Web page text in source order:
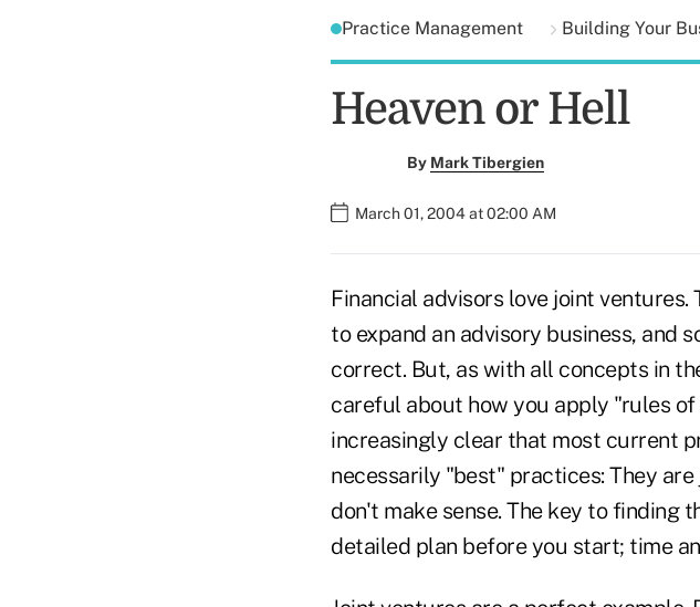
Practice Management Building Your
Heaven or Hell
By Mark Tibergien
March 01, 2004 at 02:00 AM
Financial advisors love joint
to expand an advisory business, and
correct. But, as with all concepts in
careful about how you apply "rules
increasingly clear that most current
necessarily "best" practices: They
don't make sense. The key to finding
detailed plan before you start; time